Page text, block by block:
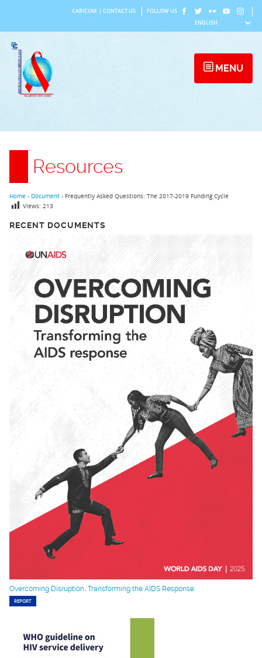
content
CARICOM CONTACT US FOLLOW US
MENU
Resources
RECENT DOCUMENTS
Overcoming Disruption, Transforming the AIDS Response
REPORT
Home › Document › Frequently Asked Questions: The 2017-2019 Funding Cycle
Views: 213